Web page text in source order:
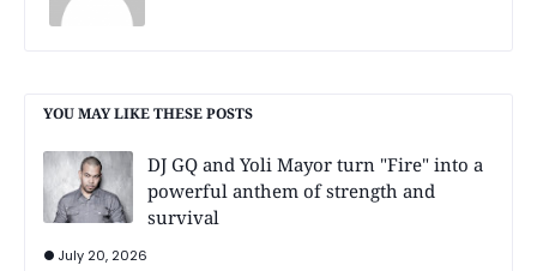
YOU MAY LIKE THESE POSTS
DJ GQ and Yoli Mayor turn "Fire" into a
powerful anthem of strength and
survival
July 20, 2026